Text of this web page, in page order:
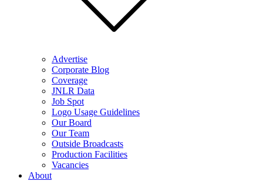
Advertise
Corporate Blog
Coverage
JNLR Data
Job Spot
Logo Usage Guidelines
Our Board
Our Team
Outside Broadcasts
Production Facilities
Vacancies
About